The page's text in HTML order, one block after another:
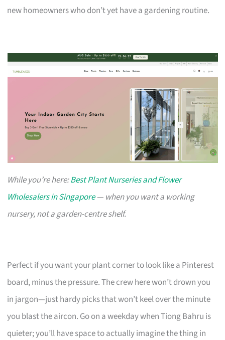
new homeowners who don’t yet have a gardening routine.
While you’re here:Best Plant Nurseries and Flower
Wholesalers in Singapore— when you want a working
nursery, not a garden-centre shelf.
Perfect if you want your plant corner to look like a Pinterest
board, minus the pressure. The crew here won’t drown you
in jargon—just hardy picks that won’t keel over the minute
you blast the aircon. Go on a weekday when Tiong Bahru is
quieter; you’ll have space to actually imagine the thing in